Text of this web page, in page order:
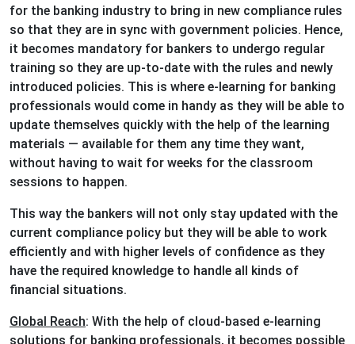
for the banking industry to bring in new compliance rules
so that they are in sync with government policies. Hence,
it becomes mandatory for bankers to undergo regular
training so they are up-to-date with the rules and newly
introduced policies. This is where e-learning for banking
professionals would come in handy as they will be able to
update themselves quickly with the help of the learning
materials — available for them any time they want,
without having to wait for weeks for the classroom
sessions to happen.
This way the bankers will not only stay updated with the
current compliance policy but they will be able to work
efficiently and with higher levels of confidence as they
have the required knowledge to handle all kinds of
financial situations.
Global Reach: With the help of cloud-based e-learning
solutions for banking professionals, it becomes possible